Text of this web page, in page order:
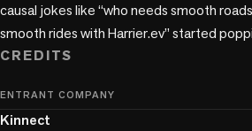
causal jokes like “who needs smooth
CREDITS
ENTRANT COMPANY
Kinnect